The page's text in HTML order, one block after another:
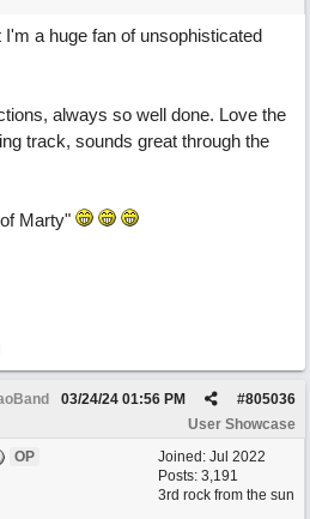
a huge fan of unsophisticated
always so well done. Love the
track, sounds great through the
Marty"
#805036
03/24/24 01:56 PM
User Showcase
Joined: Jul 2022
Posts: 3,191
3rd rock from the sun
OP